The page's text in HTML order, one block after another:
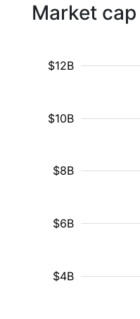
Market
$4B
$6B
$8B
$10B
$12B